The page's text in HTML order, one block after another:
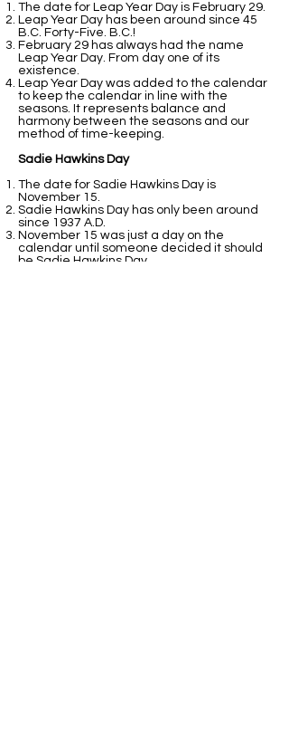
The date for Leap Year Day is February 29.
Leap Year Day has been around since 45
B.C. Forty-Five. B.C.!
February 29 has always had the name
Leap Year Day. From day one of its
existence.
Leap Year Day was added to the calendar
to keep the calendar in line with the
seasons. It represents balance and
harmony between the seasons and our
method of time-keeping.
Sadie Hawkins Day
The date for Sadie Hawkins Day is
November 15.
Sadie Hawkins Day has only been around
since 1937 A.D.
November 15 was just a day on the
calendar until someone decided it should
be Sadie Hawkins Day.